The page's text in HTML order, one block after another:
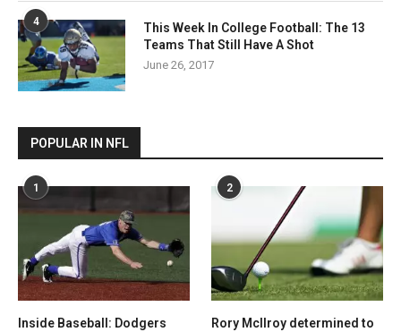
4
This Week In College Football: The 13
Teams That Still Have A Shot
June 26, 2017
POPULAR IN NFL
1
Inside Baseball: Dodgers
2
Rory McIlroy determined to